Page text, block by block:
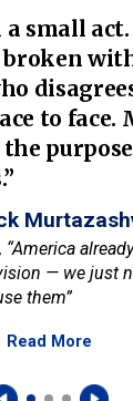
small
to face.
— we just
them”
Read More